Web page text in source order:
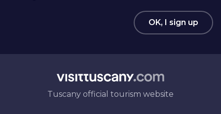
OK, I sign up
Tuscany official tourism website